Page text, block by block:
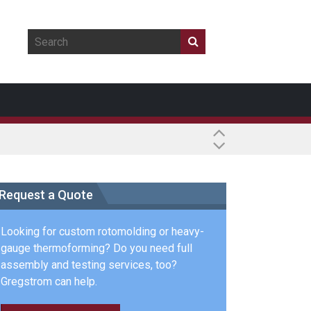
Request a Quote
Looking for custom rotomolding or heavy-
gauge thermoforming? Do you need full
assembly and testing services, too?
Gregstrom can help.